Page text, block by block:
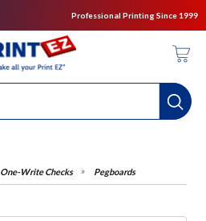
Professional Printing Since 1999
One-Write Checks Pegboards